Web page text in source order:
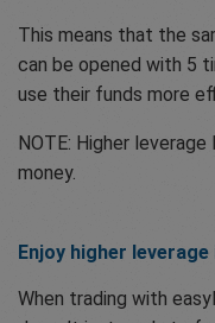
This means that the
can be opened with 5
use their funds more
NOTE: Higher
money.
Enjoy higher
When trading with